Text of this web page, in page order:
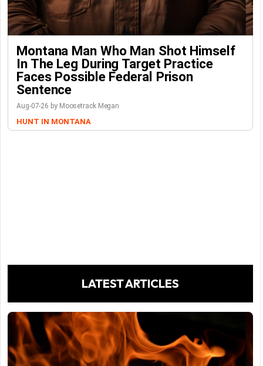
Montana Man Who Man Shot Himself
In The Leg During Target Practice
Faces Possible Federal Prison
Sentence
Aug-07-26 by Moosetrack Megan
HUNT IN MONTANA
LATEST ARTICLES